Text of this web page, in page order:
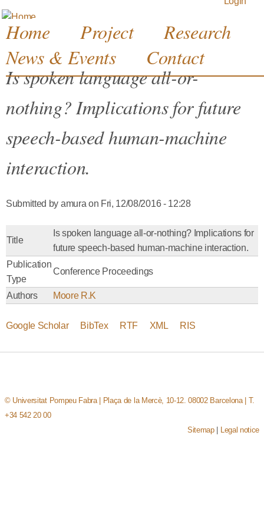
Is spoken language all-or-
nothing? Implications for future
speech-based human-machine
interaction.
Submitted by amura on Fri, 12/08/2016 - 12:28
Title
Is spoken language all-or-nothing? Implications for
future speech-based human-machine interaction.
Publication
Type
Conference Proceedings
Authors Moore R.K
Google Scholar BibTex RTF XML RIS
Home Project
Research
News & Events
Contact
© Universitat Pompeu Fabra | Plaça de la Mercè, 10-12. 08002 Barcelona | T.
+34 542 20 00
Sitemap| Legal notice